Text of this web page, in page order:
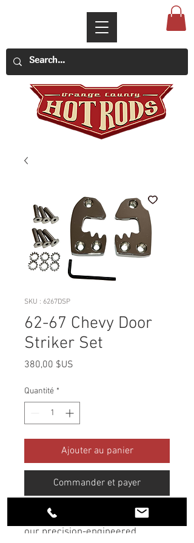
SKU : 6267DSP
62-67 Chevy Door
Striker Set
380,00 $US
Quantité *
Ajouter au panier
Commander et payer
Upgrade your classic Chevy with
our precision-engineered